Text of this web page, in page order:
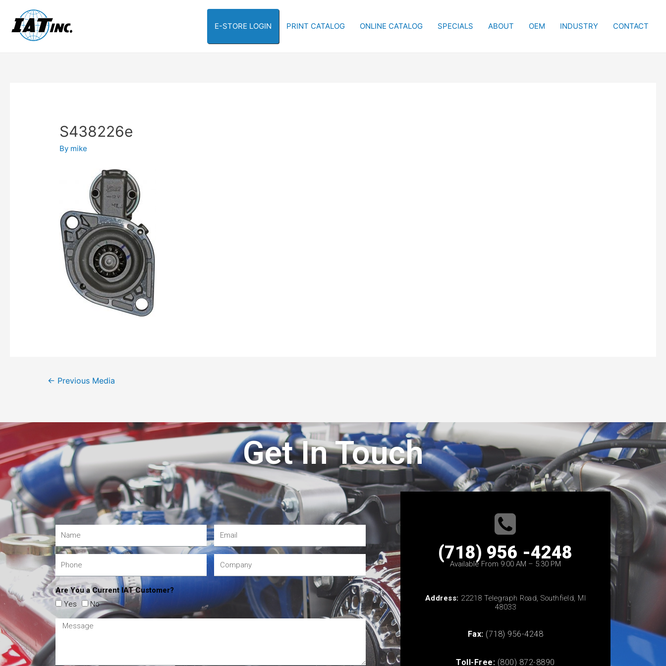
E-STORE LOGIN PRINT CATALOG ONLINE CATALOG SPECIALS ABOUT OEM INDUSTRY CONTACT
S438226e
By mike
← Previous Media
Get In Touch
Are You a Current IAT Customer?
Yes
No
(718) 956 -4248
Available From 9:00 AM – 5:30 PM
Address: 22218 Telegraph Road, Southfield, MI
48033
Fax: (718) 956-4248
Toll-Free: (800) 872-8890